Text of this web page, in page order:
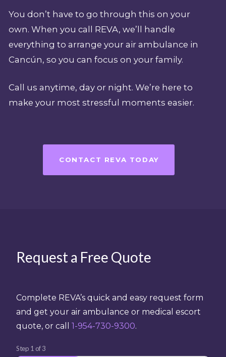
You don’t have to go through this on your
own. When you call REVA, we’ll handle
everything to arrange your air ambulance in
Cancún, so you can focus on your family.
Call us anytime, day or night. We’re here to
make your most stressful moments easier.
CONTACT REVA TODAY
Request a Free Quote
Complete REVA’s quick and easy request form
and get your air ambulance or medical escort
quote, or call 1-954-730-9300.
Step 1 of3